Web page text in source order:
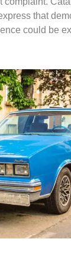
that
could be